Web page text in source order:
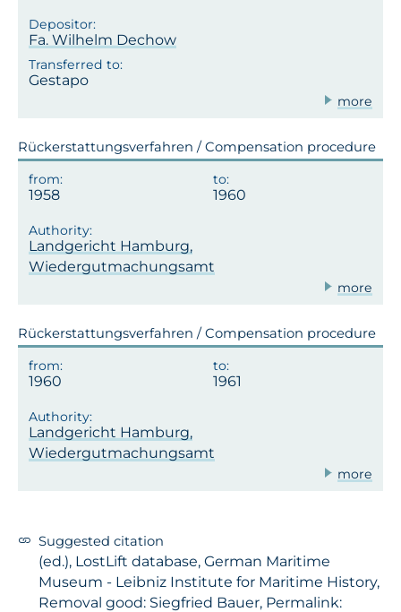
Fa. Wilhelm Dechow
Gestapo
more
Rückerstattungsverfahren / Compensation procedure
1958 1960
Landgericht Hamburg,
Wiedergutmachungsamt
more
Rückerstattungsverfahren / Compensation procedure
1960 1961
Landgericht Hamburg,
Wiedergutmachungsamt
more
Suggested citation
(ed.), LostLift database, German Maritime
Museum - Leibniz Institute for Maritime History,
Removal good: Siegfried Bauer, Permalink: